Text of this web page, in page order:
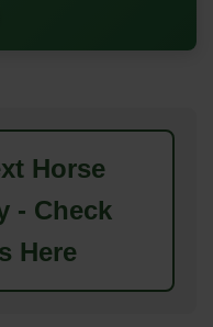
Horse
- Check
Here